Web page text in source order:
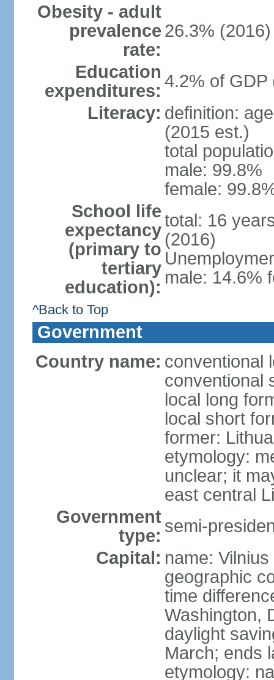
Obesity - adult
prevalence
rate:
26.3% (2016)
Education
expenditures: 4.2% of GDP
Literacy: definition:
(2015 est.)
total
male: 99.8%
female:
School life
expectancy
(primary to
tertiary
education):
total: 16
(2016)
male: 14.6%
^Back to Top
Government
Country name: conventional
conventional
local long
local short
former:
etymology:
unclear; it
east central
Government
type: semi-
Capital: name: Vilnius
geographic
time
Washington,
daylight
March; ends
etymology: